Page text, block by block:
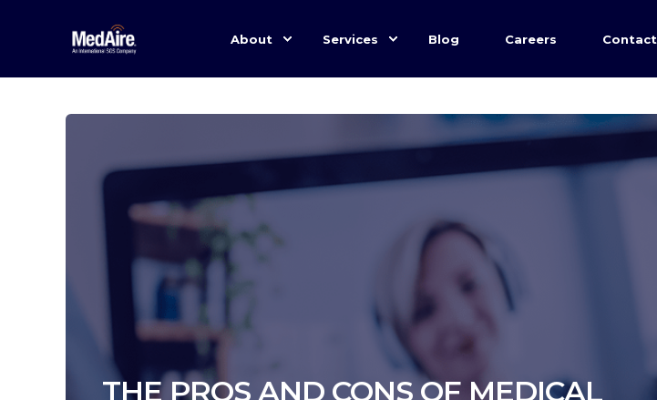
About Services Blog Careers Contact
THE PROS AND CONS OF MEDICAL